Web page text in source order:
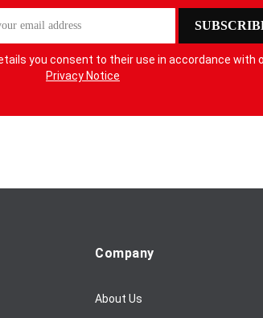
you consent to their use in accordance with
Privacy Notice
Company
About Us